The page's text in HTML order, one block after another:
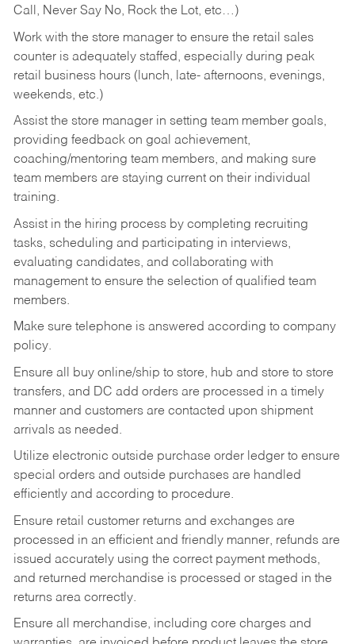
Call, Never Say No, Rock the Lot, etc…)
Work with the store manager to ensure the retail sales
counter is adequately staffed, especially during peak
retail business hours (lunch, late- afternoons, evenings,
weekends, etc.)
Assist the store manager in setting team member goals,
providing feedback on goal achievement,
coaching/mentoring team members, and making sure
team members are staying current on their individual
training.
Assist in the hiring process by completing recruiting
tasks, scheduling and participating in interviews,
evaluating candidates, and collaborating with
management to ensure the selection of qualified team
members.
Make sure telephone is answered according to company
policy.
Ensure all buy online/ship to store, hub and store to store
transfers, and DC add orders are processed in a timely
manner and customers are contacted upon shipment
arrivals as needed.
Utilize electronic outside purchase order ledger to ensure
special orders and outside purchases are handled
efficiently and according to procedure.
Ensure retail customer returns and exchanges are
processed in an efficient and friendly manner, refunds are
issued accurately using the correct payment methods,
and returned merchandise is processed or staged in the
returns area correctly.
Ensure all merchandise, including core charges and